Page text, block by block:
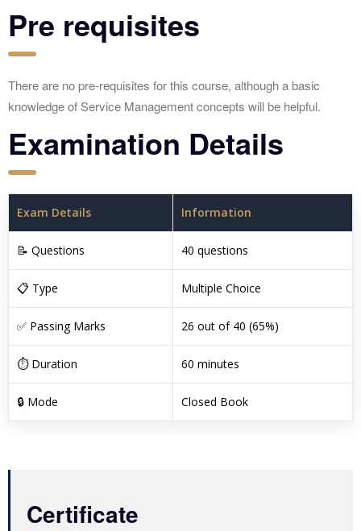
Pre requisites
There are no pre-requisites for this course, although a basic
knowledge of Service Management concepts will be helpful.
Examination Details
Exam Details Information
📝 Questions 40 questions
📋 Type Multiple Choice
✅ Passing Marks 26 out of 40 (65%)
⏱ Duration 60 minutes
🔒 Mode Closed Book
Certificate